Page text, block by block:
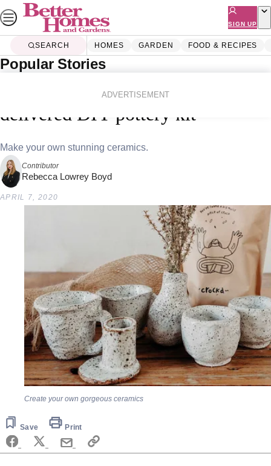
Skip
to
content
SIGN UP
SEARCH HOMES GARDEN FOOD & RECIPES
Popular Stories
ADVERTISEMENT
Get creative with this home-
delivered DIY pottery kit
Make your own stunning ceramics.
Contributor
Rebecca Lowrey Boyd
APRIL 7, 2020
Create your own gorgeous ceramics
Save Print